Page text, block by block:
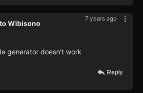
7 years ago
Wibisono
generator doesn't work
Reply